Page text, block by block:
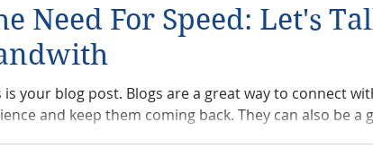
Need For Speed: Let's
is your blog post. Blogs are a great way to connect
and keep them coming back. They can also be a